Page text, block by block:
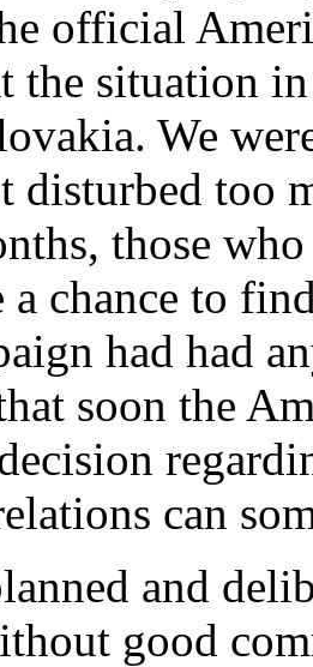
official
the situation
We
disturbed too
those
chance to
had had
soon the
can
and
good